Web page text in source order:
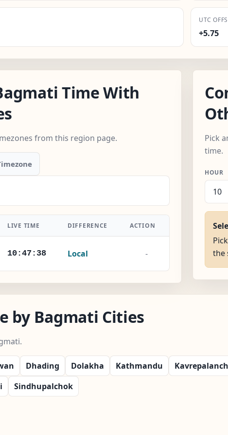
UTC
+5.75
Time With
from this region page.
LIVE TIME DIFFERENCE ACTION
10:47:39 Local -
Pick
time.
HOUR
the
by Bagmati Cities
Dhading Dolakha Kathmandu
Sindhupalchok